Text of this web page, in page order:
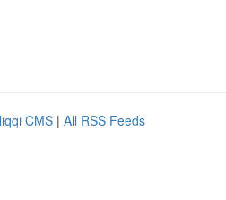
CMS | All RSS Feeds